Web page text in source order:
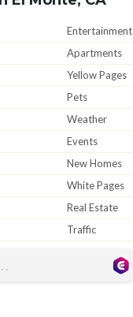
Entertainment
Apartments
Yellow Pages
Pets
Weather
Events
New Homes
White Pages
Real Estate
Traffic